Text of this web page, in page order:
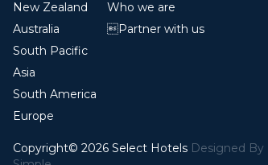
New Zealand
Australia
South Pacific
Asia
South America
Europe
Who we are
Partner with us
Copyright© 2026 Select Hotels Designed By